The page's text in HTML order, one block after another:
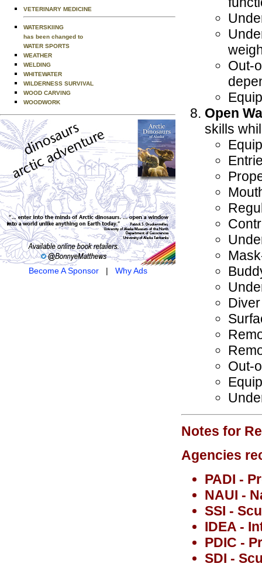
VETERINARY MEDICINE
WATERSKIING
has been changed to
WATER SPORTS
WEATHER
WELDING
WHITEWATER
WILDERNESS SURVIVAL
WOOD CARVING
WOODWORK
Become A Sponsor| Why Ads
Out-
Open
skills
Out-
Notes for
Agencies
PADI -
NAUI -
SSI -
IDEA -
PDIC -
SDI -